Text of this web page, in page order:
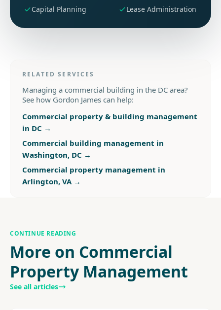
Capital Planning Lease Administration
RELATED SERVICES
Managing a commercial building in the DC area?
See how Gordon James can help:
Commercial property & building management
in DC →
Commercial building management in
Washington, DC →
Commercial property management in
Arlington, VA→
CONTINUE READING
More on Commercial
Property Management
See all articles